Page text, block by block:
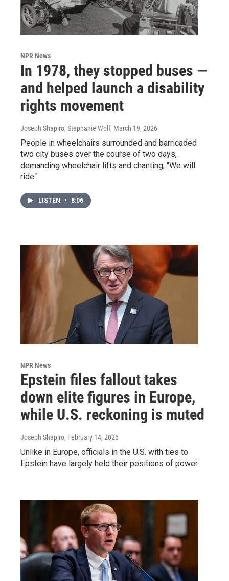
NPR News
In 1978, they stopped buses —
and helped launch a disability
rights movement
Joseph Shapiro, Stephanie Wolf, March 19, 2026
People in wheelchairs surrounded and barricaded
two city buses over the course of two days,
demanding wheelchair lifts and chanting, "We will
ride."
LISTEN • 8:06
NPR News
Epstein files fallout takes
down elite figures in Europe,
while U.S. reckoning is muted
Joseph Shapiro, February 14, 2026
Unlike in Europe, officials in the U.S. with ties to
Epstein have largely held their positions of power.